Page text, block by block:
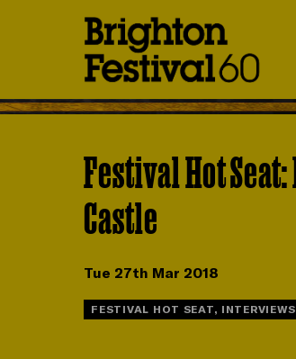
Festival Hot
Castle
Tue 27th Mar 2018
FESTIVAL HOT SEAT, INTERVIEWS